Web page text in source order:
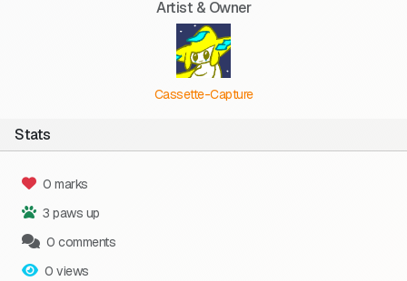
Artist & Owner
Cassette-Capture
Stats
0 marks
3 paws up
0 comments
0 views